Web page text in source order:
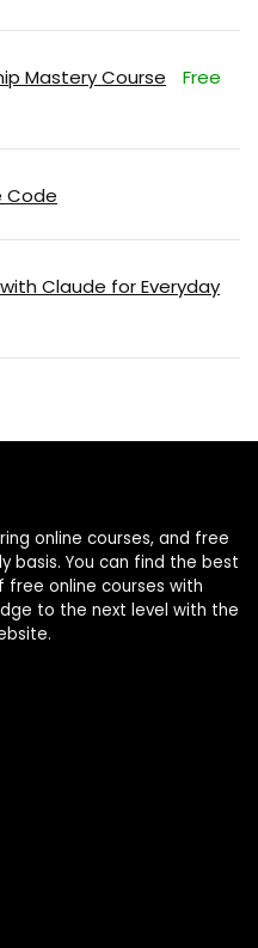
Mastery Course Free
Code
Claude for Everyday
online courses, and free
basis. You can find the best
free online courses with
to the next level with the